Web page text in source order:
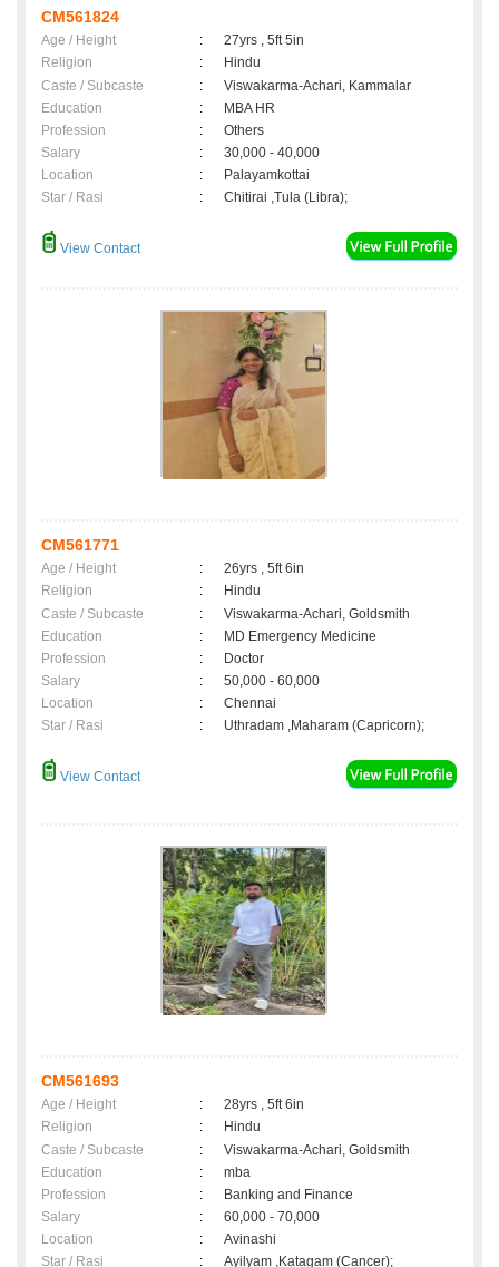
CM561824
Age / Height :
27yrs , 5ft 5in
Religion
:
Hindu
Caste / Subcaste
:
Viswakarma-Achari, Kammalar
Education
:
MBA HR
Profession
:
Others
Salary
:
30,000 - 40,000
Location
:
Palayamkottai
Star / Rasi
: Chitirai ,Tula (Libra);
View Contact
CM561771
Age / Height :
26yrs , 5ft 6in
Religion
:
Hindu
Caste / Subcaste
:
Viswakarma-Achari, Goldsmith
Education
:
MD Emergency Medicine
Profession
:
Doctor
Salary
:
50,000 - 60,000
Location
:
Chennai
Star / Rasi
: Uthradam ,Maharam (Capricorn);
View Contact
CM561693
Age / Height :
28yrs , 5ft 6in
Religion
:
Hindu
Caste / Subcaste
:
Viswakarma-Achari, Goldsmith
Education
:
mba
Profession
:
Banking and Finance
Salary
:
60,000 - 70,000
Location
:
Avinashi
Star / Rasi
: Ayilyam ,Katagam (Cancer);